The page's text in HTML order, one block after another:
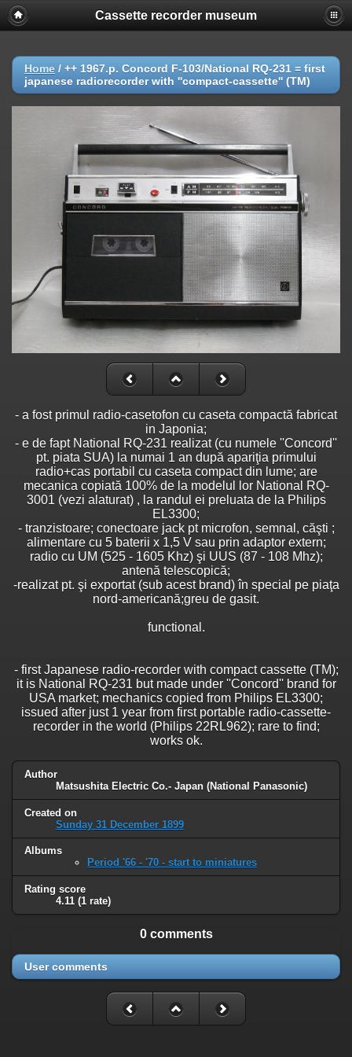
Cassette recorder museum
Home / ++ 1967.p. Concord F-103/National RQ-231 = first
japanese radiorecorder with ''compact-cassette'' (TM)
- a fost primul radio-casetofon cu caseta compactă fabricat
in Japonia;
- e de fapt National RQ-231 realizat (cu numele ''Concord''
pt. piata SUA) la numai 1 an după apariţia primului
radio+cas portabil cu caseta compact din lume; are
mecanica copiată 100% de la modelul lor National RQ-
3001 (vezi alaturat) , la randul ei preluata de la Philips
EL3300;
- tranzistoare; conectoare jack pt microfon, semnal, căşti ;
alimentare cu 5 baterii x 1,5 V sau prin adaptor extern;
radio cu UM (525 - 1605 Khz) şi UUS (87 - 108 Mhz);
antenă telescopică;
-realizat pt. şi exportat (sub acest brand) în special pe piaţa
nord-americană;greu de gasit.
functional.
- first Japanese radio-recorder with compact cassette (TM);
it is National RQ-231 but made under ''Concord'' brand for
USA market; mechanics copied from Philips EL3300;
issued after just 1 year from first portable radio-cassette-
recorder in the world (Philips 22RL962); rare to find;
works ok.
Author
Matsushita Electric Co.- Japan (National Panasonic)
Created on
Sunday 31 December 1899
Albums
Period '66 - '70 - start to miniatures
Rating score
4.11 (1 rate)
0 comments
User comments